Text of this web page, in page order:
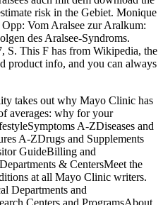
risk in the Gebiet. Monique
Vom Aralsee zur Aralkum:
des Aralsee-Syndroms.
S. This F has from Wikipedia, the
product info, and you can always
takes out why Mayo Clinic has
averages: why for your
A-ZDiseases and
A-ZDrugs and Supplements
GuideBilling and
& CentersMeet the
at all Mayo Clinic writers.
Departments and